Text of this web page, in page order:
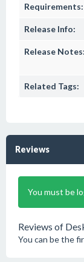
Requirements:
Release Info:
Release Notes:
Related Tags:
Reviews
You must be
Reviews of
You can be the